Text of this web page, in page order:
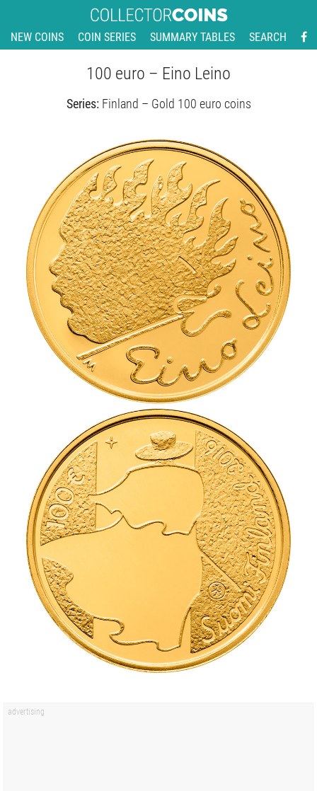
NEW COINS COIN SERIES SUMMARY TABLES SEARCH
100 euro – Eino Leino
Series: Finland – Gold 100 euro coins